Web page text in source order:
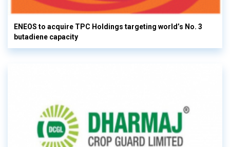
ENEOS to acquire TPC Holdings targeting world’s No. 3
butadiene capacity